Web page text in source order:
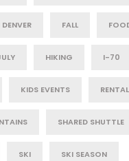
FALL
HIKING I-70
KIDS EVENTS
SHARED SHUTTLE
SKI SKI SEASON